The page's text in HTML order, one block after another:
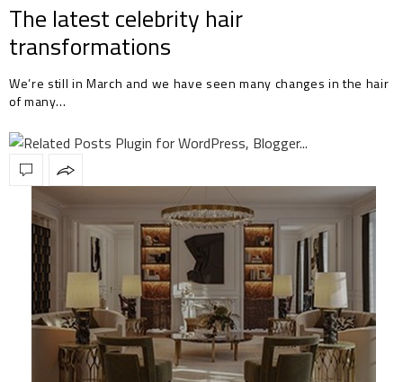
The latest celebrity hair
transformations
We’re still in March and we have seen many changes in the hair
of many…